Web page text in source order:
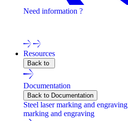
Need information ?
Resources
Back to
Documentation
Back to Documentation
Steel laser marking and engraving
marking and engraving